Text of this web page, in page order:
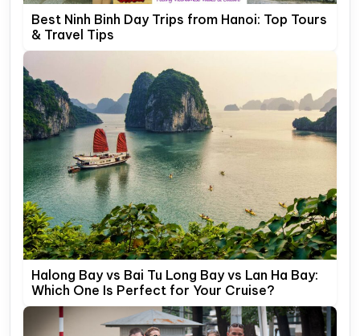
Best Ninh Binh Day Trips from Hanoi: Top Tours
& Travel Tips
Halong Bay vs Bai Tu Long Bay vs Lan Ha Bay:
Which One Is Perfect for Your Cruise?